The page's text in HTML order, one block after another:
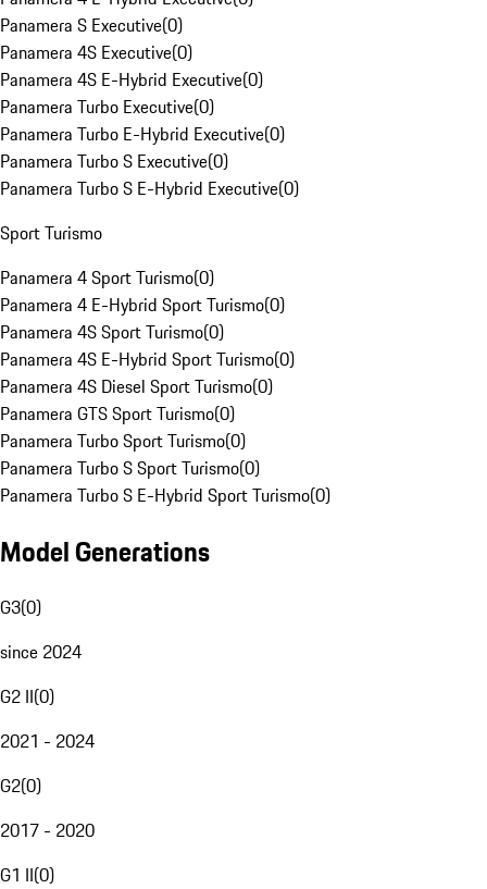
Panamera S Executive(0)
Panamera 4S Executive(0)
Panamera 4S E-Hybrid Executive(0)
Panamera Turbo Executive(0)
Panamera Turbo E-Hybrid Executive(0)
Panamera Turbo S Executive(0)
Panamera Turbo S E-Hybrid Executive(0)
Sport Turismo
Panamera 4 Sport Turismo(0)
Panamera 4 E-Hybrid Sport Turismo(0)
Panamera 4S Sport Turismo(0)
Panamera 4S E-Hybrid Sport Turismo(0)
Panamera 4S Diesel Sport Turismo(0)
Panamera GTS Sport Turismo(0)
Panamera Turbo Sport Turismo(0)
Panamera Turbo S Sport Turismo(0)
Panamera Turbo S E-Hybrid Sport Turismo(0)
Model Generations
G3(0)
since 2024
G2 II(0)
2021 - 2024
G2(0)
2017 - 2020
G1 II(0)